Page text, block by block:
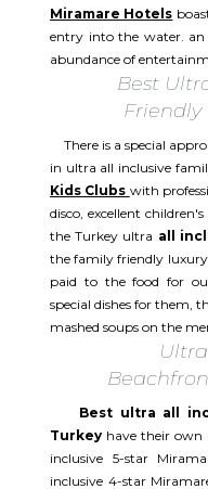
Miramare Hotels
entry into the water. an
abundance of
Best
Friendly
There is a special
in ultra all inclusive
Kids Clubs with
disco, excellent
the Turkey ultra all
the family friendly luxury
paid to the food for
special dishes for them,
mashed soups on the
Best ultra all
Turkeyhave their own
inclusive 5-star
inclusive 4-star